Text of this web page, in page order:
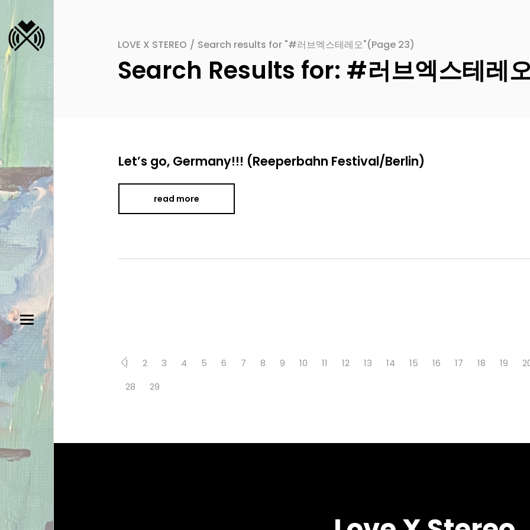
LOVE X STEREO / Search results for "#러브엑스테레오"(Page 23)
Search Results for: #러브엑스테레
Let’s go, Germany!!! (Reeperbahn Festival/Berlin)
read more
1 2 3 4 5 6 7 8 9 10 11 12 13 14 15 16 17 18 19
28
29